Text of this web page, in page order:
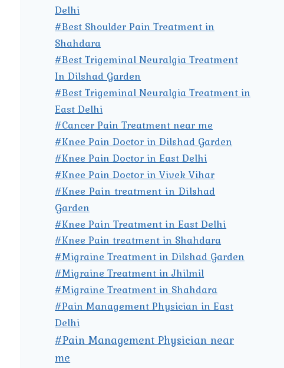
Delhi
#Best Shoulder Pain Treatment in
Shahdara
#Best Trigeminal Neuralgia Treatment
In Dilshad Garden
#Best Trigeminal Neuralgia Treatment in
East Delhi
#Cancer Pain Treatment near me
#Knee Pain Doctor in Dilshad Garden
#Knee Pain Doctor in East Delhi
#Knee Pain Doctor in Vivek Vihar
#Knee Pain treatment in Dilshad
Garden
#Knee Pain Treatment in East Delhi
#Knee Pain treatment in Shahdara
#Migraine Treatment in Dilshad Garden
#Migraine Treatment in Jhilmil
#Migraine Treatment in Shahdara
#Pain Management Physician in East
Delhi
#Pain Management Physician near
me